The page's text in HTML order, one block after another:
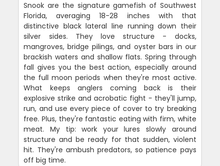
Snook are the signature gamefish of Southwest
Florida, averaging 18-28 inches with that
distinctive black lateral line running down their
silver sides. They love structure - docks,
mangroves, bridge pilings, and oyster bars in our
brackish waters and shallow flats. Spring through
fall gives you the best action, especially around
the full moon periods when they're most active.
What keeps anglers coming back is their
explosive strike and acrobatic fight - they'll jump,
run, and use every piece of cover to try breaking
free. Plus, they're fantastic eating with firm, white
meat. My tip: work your lures slowly around
structure and be ready for that sudden, violent
hit. They're ambush predators, so patience pays
off big time.